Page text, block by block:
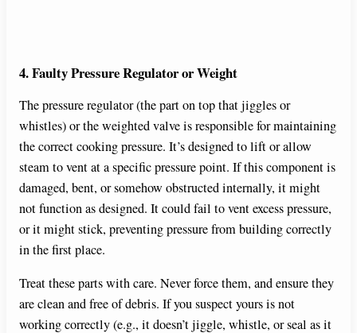
4. Faulty Pressure Regulator or Weight
The pressure regulator (the part on top that jiggles or
whistles) or the weighted valve is responsible for maintaining
the correct cooking pressure. It’s designed to lift or allow
steam to vent at a specific pressure point. If this component is
damaged, bent, or somehow obstructed internally, it might
not function as designed. It could fail to vent excess pressure,
or it might stick, preventing pressure from building correctly
in the first place.
Treat these parts with care. Never force them, and ensure they
are clean and free of debris. If you suspect yours is not
working correctly (e.g., it doesn’t jiggle, whistle, or seal as it